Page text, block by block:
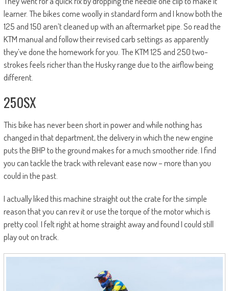
learner. The bikes come woolly in standard form and I know both the
125 and 150 aren’t cleaned up with an aftermarket pipe. So read the
KTM manual and follow their revised carb settings as apparently
they’ve done the homework for you. The KTM 125 and 250 two-
strokes feels richer than the Husky range due to the airflow being
different.
250SX
This bike has never been short in power and while nothing has
changed in that department, the delivery in which the new engine
puts the BHP to the ground makes for a much smoother ride. I find
you can tackle the track with relevant ease now – more than you
could in the past.
I actually liked this machine straight out the crate for the simple
reason that you can rev it or use the torque of the motor which is
pretty cool. I felt right at home straight away and found I could still
play out on track.